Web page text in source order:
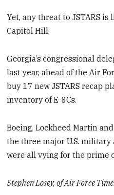
Yet, any threat to JSTARS
Capitol Hill.
Georgia’s congressional
last year, ahead of the Air
buy 17 new JSTARS recap
inventory of E-8Cs.
Boeing, Lockheed Martin
the three major U.S.
were all vying for the prime
Stephen Losey, of Air Force